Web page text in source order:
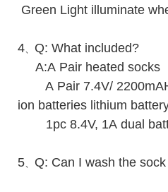
Green Light illuminate
4
Q: What included?
A:A Pair heated socks
A Pair 7.4V/
ion batteries lithium
1pc 8.4V, 1A dual
5 Q: Can I wash the